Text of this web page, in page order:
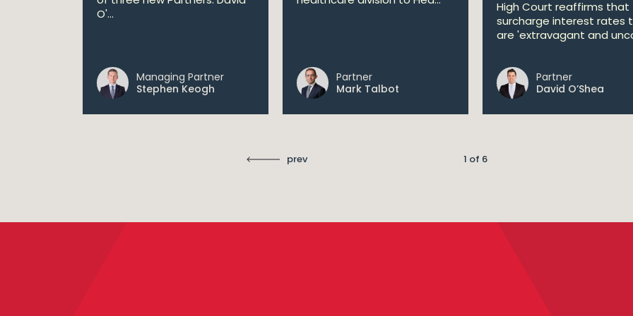
O'...
Managing Partner
Stephen Keogh
Partner
Mark Talbot
High Court reaffirms that
surcharge interest rates
are 'extravagant and
Partner
David O’Shea
prev 1 of 6